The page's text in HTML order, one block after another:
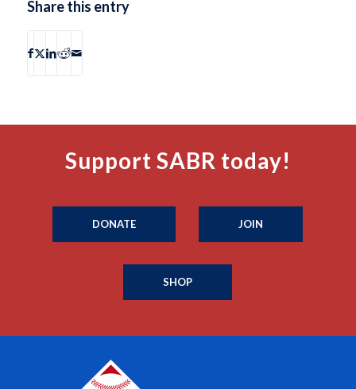
Share this entry
Support SABR today!
DONATE JOIN
SHOP